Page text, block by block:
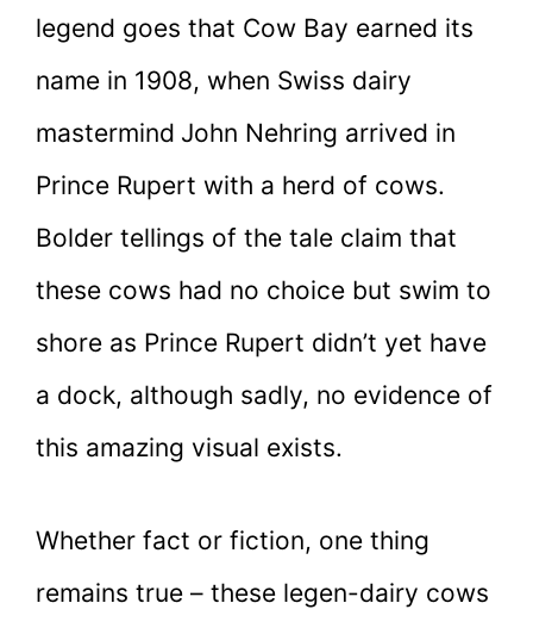
legend goes that Cow Bay earned its
name in 1908, when Swiss dairy
mastermind John Nehring arrived in
Prince Rupert with a herd of cows.
Bolder tellings of the tale claim that
these cows had no choice but swim to
shore as Prince Rupert didn’t yet have
a dock, although sadly, no evidence of
this amazing visual exists.
Whether fact or fiction, one thing
remains true – these legen-dairy cows